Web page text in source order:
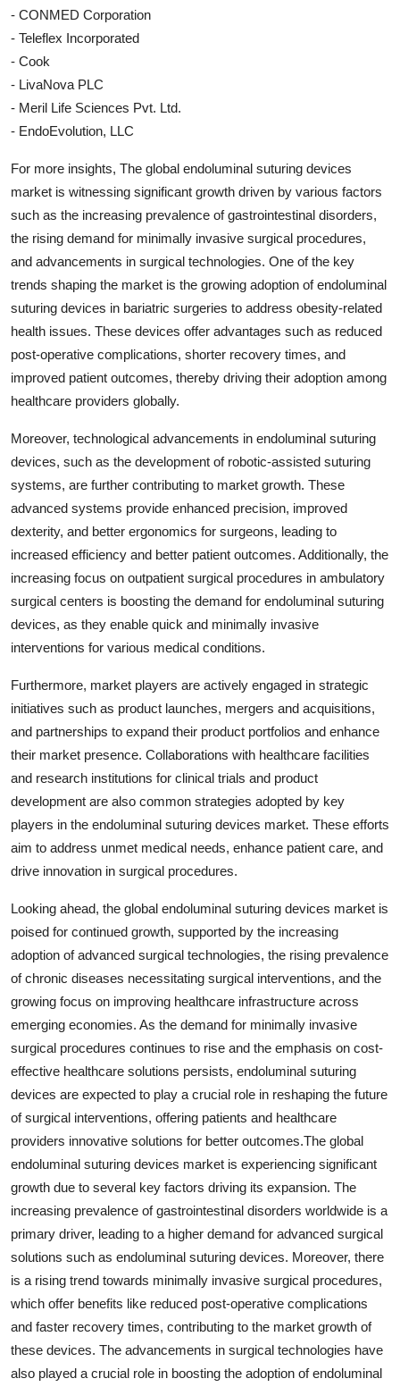
- CONMED Corporation
- Teleflex Incorporated
- Cook
- LivaNova PLC
- Meril Life Sciences Pvt. Ltd.
- EndoEvolution, LLC
For more insights, The global endoluminal suturing devices
market is witnessing significant growth driven by various factors
such as the increasing prevalence of gastrointestinal disorders,
the rising demand for minimally invasive surgical procedures,
and advancements in surgical technologies. One of the key
trends shaping the market is the growing adoption of endoluminal
suturing devices in bariatric surgeries to address obesity-related
health issues. These devices offer advantages such as reduced
post-operative complications, shorter recovery times, and
improved patient outcomes, thereby driving their adoption among
healthcare providers globally.
Moreover, technological advancements in endoluminal suturing
devices, such as the development of robotic-assisted suturing
systems, are further contributing to market growth. These
advanced systems provide enhanced precision, improved
dexterity, and better ergonomics for surgeons, leading to
increased efficiency and better patient outcomes. Additionally, the
increasing focus on outpatient surgical procedures in ambulatory
surgical centers is boosting the demand for endoluminal suturing
devices, as they enable quick and minimally invasive
interventions for various medical conditions.
Furthermore, market players are actively engaged in strategic
initiatives such as product launches, mergers and acquisitions,
and partnerships to expand their product portfolios and enhance
their market presence. Collaborations with healthcare facilities
and research institutions for clinical trials and product
development are also common strategies adopted by key
players in the endoluminal suturing devices market. These efforts
aim to address unmet medical needs, enhance patient care, and
drive innovation in surgical procedures.
Looking ahead, the global endoluminal suturing devices market is
poised for continued growth, supported by the increasing
adoption of advanced surgical technologies, the rising prevalence
of chronic diseases necessitating surgical interventions, and the
growing focus on improving healthcare infrastructure across
emerging economies. As the demand for minimally invasive
surgical procedures continues to rise and the emphasis on cost-
effective healthcare solutions persists, endoluminal suturing
devices are expected to play a crucial role in reshaping the future
of surgical interventions, offering patients and healthcare
providers innovative solutions for better outcomes.The global
endoluminal suturing devices market is experiencing significant
growth due to several key factors driving its expansion. The
increasing prevalence of gastrointestinal disorders worldwide is a
primary driver, leading to a higher demand for advanced surgical
solutions such as endoluminal suturing devices. Moreover, there
is a rising trend towards minimally invasive surgical procedures,
which offer benefits like reduced post-operative complications
and faster recovery times, contributing to the market growth of
these devices. The advancements in surgical technologies have
also played a crucial role in boosting the adoption of endoluminal